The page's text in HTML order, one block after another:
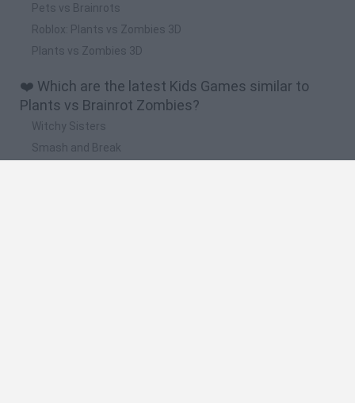
Pets vs Brainrots
Roblox: Plants vs Zombies 3D
Plants vs Zombies 3D
❤️ Which are the latest Kids Games similar to
Plants vs Brainrot Zombies?
Witchy Sisters
Smash and Break